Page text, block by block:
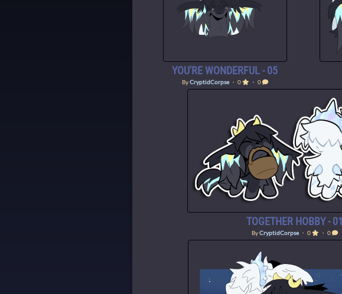
YOU'RE WONDERFUL - 05
ByCryptidCorpse・ 0 ・ 0
TOGETHER HOBBY - 01
ByCryptidCorpse・ 0 ・ 0